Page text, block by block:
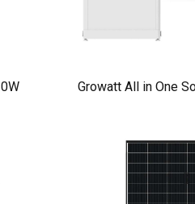
Growatt All in One